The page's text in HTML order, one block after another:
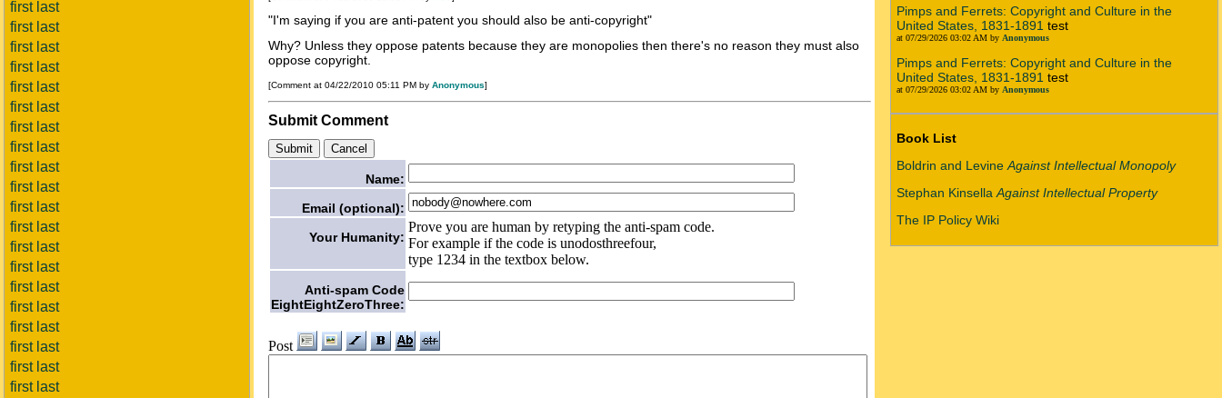
first last
first last
first last
first last
first last
first last
first last
first last
first last
first last
first last
first last
first last
first last
first last
first last
first last
first last
first last
first last
"I'm saying if you are anti-patent you should also be anti-copyright"
Why? Unless they oppose patents because they are monopolies then there's no reason they must also
oppose copyright.
[Comment at 04/22/2010 05:11 PM by Anonymous]
Submit Comment
Name:
Email (optional):
Your Humanity:
Prove you are human by retyping the anti-spam code.
For example if the code is unodosthreefour,
type 1234 in the textbox below.
Anti-spam Code
EightEightZeroThree:
Post
Pimps and Ferrets: Copyright and Culture in the
United States, 1831-1891 test
at 07/29/2026 03:02 AM by Anonymous
Pimps and Ferrets: Copyright and Culture in the
United States, 1831-1891 test
at 07/29/2026 03:02 AM by Anonymous
Book List
Boldrin and Levine Against Intellectual Monopoly
Stephan Kinsella Against Intellectual Property
The IP Policy Wiki